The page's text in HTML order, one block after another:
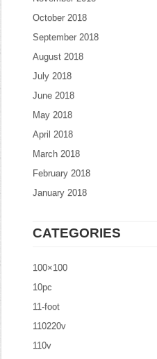
October 2018
September 2018
August 2018
July 2018
June 2018
May 2018
April 2018
March 2018
February 2018
January 2018
CATEGORIES
100×100
10pc
11-foot
110220v
110v